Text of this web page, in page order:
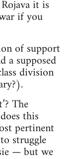
it is
if you
of support
a supposed
division
The
this
pertinent
struggle
— but we